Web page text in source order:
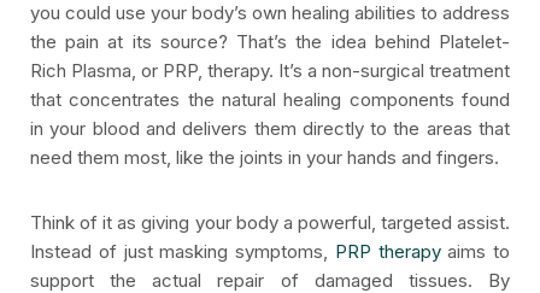
you could use your body’s own healing abilities to address
the pain at its source? That’s the idea behind Platelet-
Rich Plasma, or PRP, therapy. It’s a non-surgical treatment
that concentrates the natural healing components found
in your blood and delivers them directly to the areas that
need them most, like the joints in your hands and fingers.
Think of it as giving your body a powerful, targeted assist.
Instead of just masking symptoms, PRP therapyaims to
support the actual repair of damaged tissues. By